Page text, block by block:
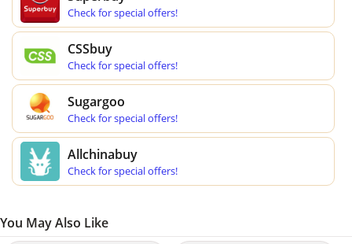
Check for special offers!
CSSbuy
Check for special offers!
Sugargoo
Check for special offers!
Allchinabuy
Check for special offers!
You May Also Like